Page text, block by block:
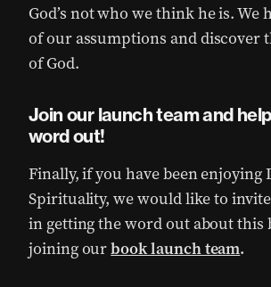
God’s not who we think he is. We
of our assumptions and discover
of God.
Join our launch team and
word out!
Finally, if you have been enjoying
Spirituality, we would like to
in getting the word out about this
joining ourbook launch team.